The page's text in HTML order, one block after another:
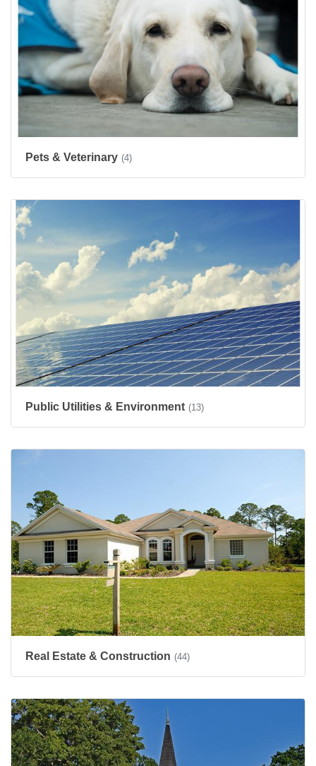
Pets & Veterinary (4)
Public Utilities & Environment (13)
Real Estate & Construction (44)